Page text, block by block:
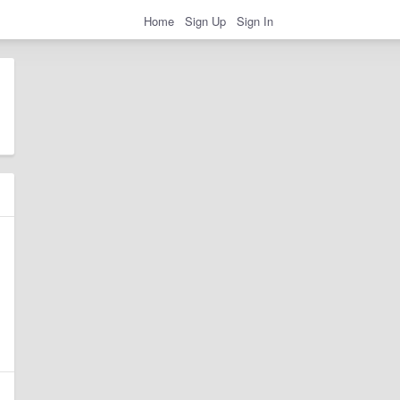
Home Sign Up Sign In